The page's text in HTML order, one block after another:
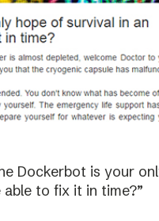
Dockerbot is your
to fix it in time?”